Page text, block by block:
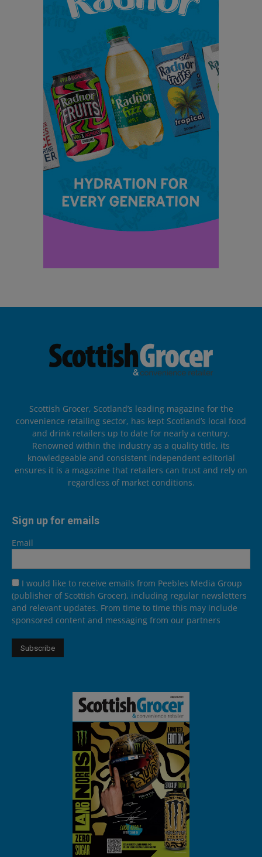
Scottish Grocer, Scotland’s leading magazine for the
convenience retailing sector, has kept Scotland’s local food
and drink retailers up to date for nearly a century.
Renowned within the industry as a quality title, its
knowledgeable and consistent independent editorial
ensures it is a magazine that retailers can trust and rely on
regardless of market conditions.
Sign up for emails
Email
I would like to receive emails from Peebles Media Group
(publisher of Scottish Grocer), including regular newsletters
and relevant updates. From time to time this may include
sponsored content and messaging from our partners